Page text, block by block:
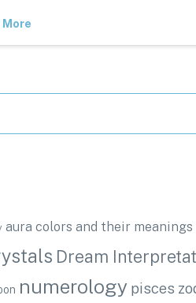
More
aura colors and their meanings
Dream
numerology pisces